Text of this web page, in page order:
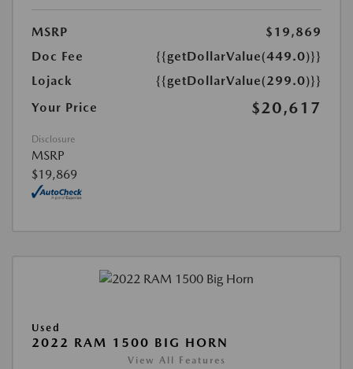
MSRP
$19,869
Doc Fee
{{getDollarValue(449.0)}}
Lojack
{{getDollarValue(299.0)}}
Your Price
$20,617
Disclosure
MSRP
$19,869
Used
2022 RAM 1500 BIG HORN
View All Features